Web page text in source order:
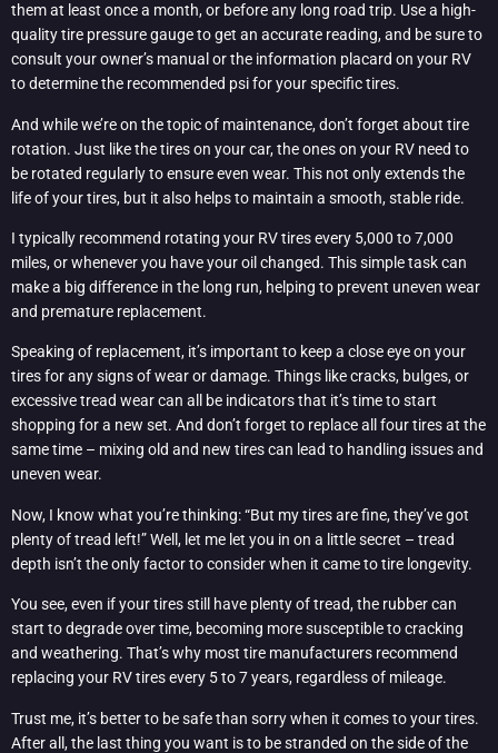
them at least once a month, or before any long road trip. Use a high-
quality tire pressure gauge to get an accurate reading, and be sure to
consult your owner’s manual or the information placard on your RV
to determine the recommended psi for your specific tires.
And while we’re on the topic of maintenance, don’t forget about tire
rotation. Just like the tires on your car, the ones on your RV need to
be rotated regularly to ensure even wear. This not only extends the
life of your tires, but it also helps to maintain a smooth, stable ride.
I typically recommend rotating your RV tires every 5,000 to 7,000
miles, or whenever you have your oil changed. This simple task can
make a big difference in the long run, helping to prevent uneven wear
and premature replacement.
Speaking of replacement, it’s important to keep a close eye on your
tires for any signs of wear or damage. Things like cracks, bulges, or
excessive tread wear can all be indicators that it’s time to start
shopping for a new set. And don’t forget to replace all four tires at the
same time – mixing old and new tires can lead to handling issues and
uneven wear.
Now, I know what you’re thinking: “But my tires are fine, they’ve got
plenty of tread left!” Well, let me let you in on a little secret – tread
depth isn’t the only factor to consider when it came to tire longevity.
You see, even if your tires still have plenty of tread, the rubber can
start to degrade over time, becoming more susceptible to cracking
and weathering. That’s why most tire manufacturers recommend
replacing your RV tires every 5 to 7 years, regardless of mileage.
Trust me, it’s better to be safe than sorry when it comes to your tires.
After all, the last thing you want is to be stranded on the side of the